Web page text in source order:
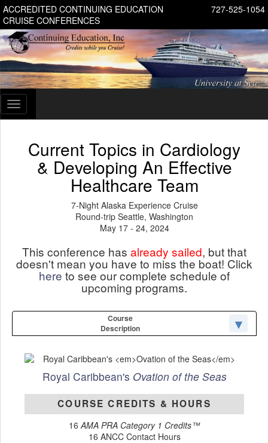
727-525-1054
ACCREDITED CONTINUING EDUCATION
CRUISE CONFERENCES
Toggle
navigation
Current Topics in Cardiology
& Developing An Effective
Healthcare Team
7-Night Alaska Experience Cruise
Round-trip Seattle, Washington
May 17 - 24, 2024
This conference has already sailed, but that
doesn't mean you have to miss the boat! Click
here to see our complete schedule of
upcoming programs.
Course
Description
Royal Caribbean's Ovation of the Seas
COURSE CREDITS & HOURS
16 AMA PRA Category 1 Credits™
16 ANCC Contact Hours